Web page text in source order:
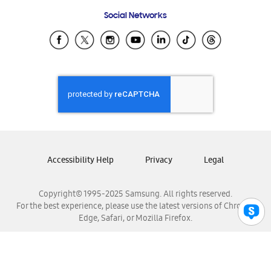
Samsung Ecuador
Samsung El Salvador
Samsung Honduras
Samsung Nicaragua
Samsung Panamá
Samsung Venezuela
Social Networks
Copyright© 1995-2025 Samsung. All rights reserved.
For the best experience, please use the latest versions of Chrome,
Edge, Safari, or Mozilla Firefox.
Accessibility Help Privacy Legal